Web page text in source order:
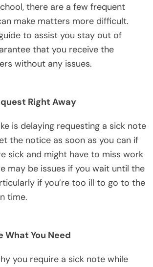
there are a few frequent
make matters more difficult.
to assist you stay out of
that you receive the
without any issues.
Right Away
is delaying requesting a sick note
the notice as soon as you can if
sick and might have to miss work
may be issues if you wait until the
if you’re too ill to go to the
time.
What You Need
you require a sick note while